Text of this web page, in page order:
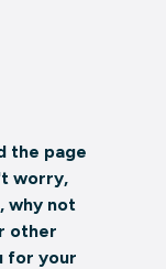
the page
worry,
why not
other
for your